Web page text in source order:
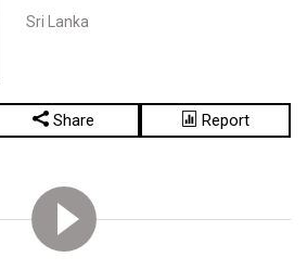
Sri Lanka
Share Report